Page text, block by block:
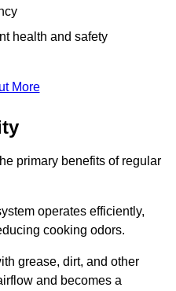
health and safety
More
primary benefits of regular
operates efficiently,
cooking odors.
grease, dirt, and other
and becomes a